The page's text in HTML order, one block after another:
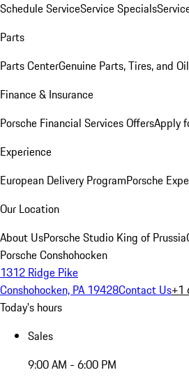
Schedule ServiceService Specials
Parts
Parts CenterGenuine Parts, Tires, and Oil
Finance & Insurance
Porsche Financial Services OffersApply
Experience
European Delivery ProgramPorsche
Our Location
About UsPorsche Studio King of Prussia
Porsche Conshohocken
1312 Ridge Pike
Conshohocken, PA 19428Contact Us+1
Today's hours
Sales
9:00 AM - 6:00 PM